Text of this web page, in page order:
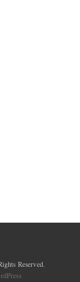
Reserved.